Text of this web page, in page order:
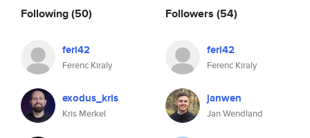
Following(50)
feri42
Ferenc Kiraly
exodus_kris
Kris Merkel
Followers (54)
feri42
Ferenc Kiraly
janwen
Jan Wendland